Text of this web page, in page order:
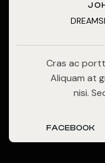
Cras ac
Aliquam at
nisi.
FACEBOOK